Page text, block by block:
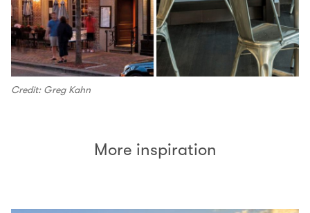
Credit: Greg Kahn
More inspiration